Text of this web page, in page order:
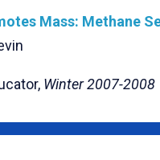
Mass: Methane
Winter 2007-2008